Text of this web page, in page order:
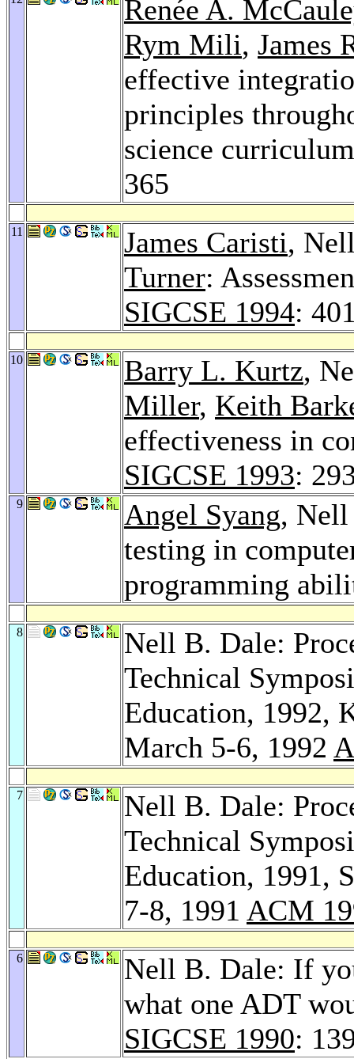
Renée A.
Rym Mili, James
effective
principles
science
365
11 James Caristi,
Turner:
SIGCSE 1994:
10 Barry L. Kurtz,
Miller, Keith
effectiveness in
SIGCSE 1993:
9 Angel Syang, Nell
testing in
programming
8
Nell B. Dale:
Technical
Education, 1992,
March 5-6, 1992
7
Nell B. Dale:
Technical
Education, 1991,
7-8, 1991 ACM
6
Nell B. Dale: If
what one ADT
SIGCSE 1990: